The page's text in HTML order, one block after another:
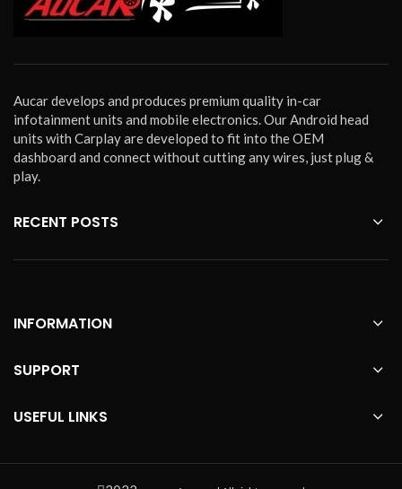
Aucar develops and produces premium quality in-car
infotainment units and mobile electronics. Our Android head
units with Carplay are developed to fit into the OEM
dashboard and connect without cutting any wires, just plug &
play.
RECENT POSTS
INFORMATION
SUPPORT
USEFUL LINKS